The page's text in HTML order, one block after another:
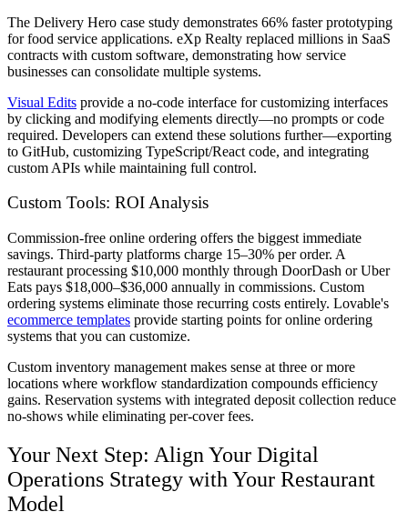
The Delivery Hero case study demonstrates 66% faster prototyping
for food service applications. eXp Realty replaced millions in SaaS
contracts with custom software, demonstrating how service
businesses can consolidate multiple systems.
Visual Edits provide a no-code interface for customizing interfaces
by clicking and modifying elements directly—no prompts or code
required. Developers can extend these solutions further—exporting
to GitHub, customizing TypeScript/React code, and integrating
custom APIs while maintaining full control.
Custom Tools: ROI Analysis
Commission-free online ordering offers the biggest immediate
savings. Third-party platforms charge 15–30% per order. A
restaurant processing $10,000 monthly through DoorDash or Uber
Eats pays $18,000–$36,000 annually in commissions. Custom
ordering systems eliminate those recurring costs entirely. Lovable's
ecommerce templates provide starting points for online ordering
systems that you can customize.
Custom inventory management makes sense at three or more
locations where workflow standardization compounds efficiency
gains. Reservation systems with integrated deposit collection reduce
no-shows while eliminating per-cover fees.
Your Next Step: Align Your Digital
Operations Strategy with Your Restaurant
Model